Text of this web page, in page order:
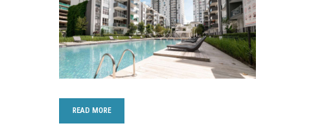
READ MORE